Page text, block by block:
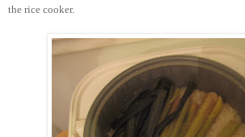
the rice cooker.